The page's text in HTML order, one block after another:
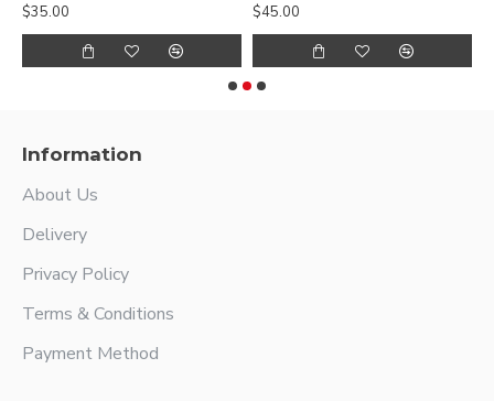
$35.00
$45.00
Information
About Us
Delivery
Privacy Policy
Terms & Conditions
Payment Method